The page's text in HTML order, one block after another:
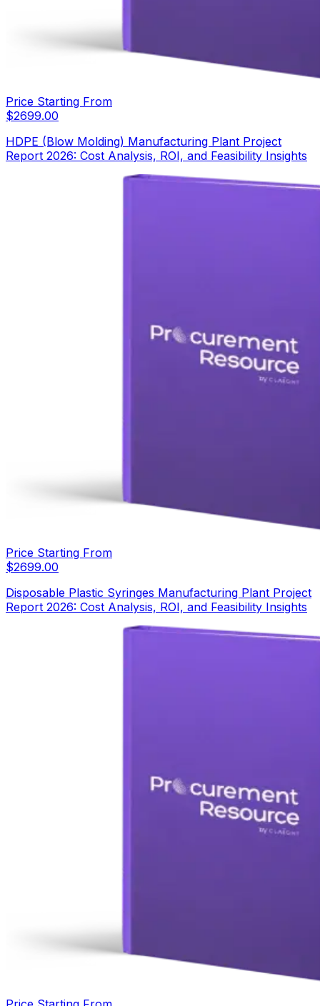
Price Starting From
$2699.00
HDPE (Blow Molding) Manufacturing Plant Project
Report 2026: Cost Analysis, ROI, and Feasibility Insights
Price Starting From
$2699.00
Disposable Plastic Syringes Manufacturing Plant Project
Report 2026: Cost Analysis, ROI, and Feasibility Insights